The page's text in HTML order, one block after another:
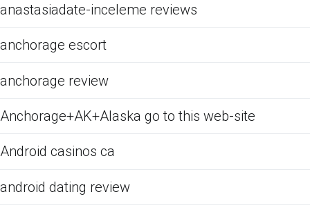
anastasiadate-inceleme reviews
anchorage escort
anchorage review
Anchorage+AK+Alaska go to this web-site
Android casinos ca
android dating review